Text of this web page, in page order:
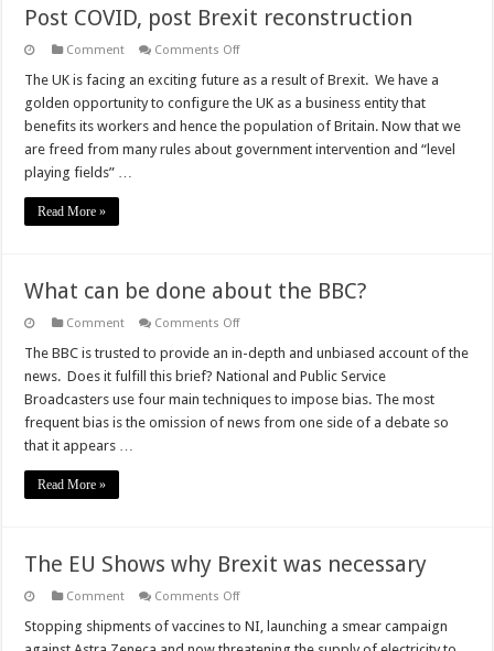
Post COVID, post Brexit reconstruction
Comment Comments Offon
COVID,
Brexit
reconstruction
The UK is facing an exciting future as a result of Brexit. We have a
golden opportunity to configure the UK as a business entity that
benefits its workers and hence the population of Britain. Now that we
are freed from many rules about government intervention and “level
playing fields” …
Read More »
What can be done about the BBC?
Comment Comments Offon
can
done
about
the
BBC?
The BBC is trusted to provide an in-depth and unbiased account of the
news. Does it fulfill this brief? National and Public Service
Broadcasters use four main techniques to impose bias. The most
frequent bias is the omission of news from one side of a debate so
that it appears …
Read More »
The EU Shows why Brexit was necessary
Comment Comments Offon
EU
Shows
Stopping shipments of vaccines to NI, launching a smear campaign